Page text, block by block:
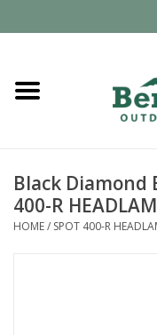
Home
Footwear
Snowsports
Black Diamond
400-R
HOME/ SPOT 400-R